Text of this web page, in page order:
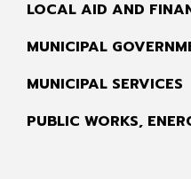
LOCAL AID AND
MUNICIPAL
MUNICIPAL SERVICES
PUBLIC WORKS,